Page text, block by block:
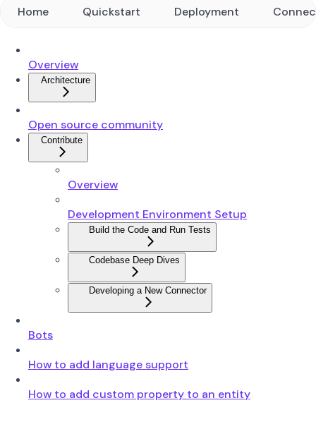
Home Quickstart Deployment
Overview
Architecture
Open source community
Contribute
Overview
Development Environment Setup
Build the Code and Run Tests
Codebase Deep Dives
Developing a New Connector
Bots
How to add language support
How to add custom property to an entity